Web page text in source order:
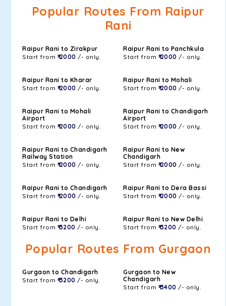
Popular Routes From Raipur
Rani
Raipur Rani to Zirakpur
Start from ₹ 2000 /- only.
Raipur Rani to Panchkula
Start from ₹ 2000 /- only.
Raipur Rani to Kharar
Start from ₹ 2000 /- only.
Raipur Rani to Mohali
Start from ₹ 2000 /- only.
Raipur Rani to Mohali
Airport
Start from ₹ 2000 /- only.
Raipur Rani to Chandigarh
Airport
Start from ₹ 2000 /- only.
Raipur Rani to Chandigarh
Railway Station
Start from ₹ 2000 /- only.
Raipur Rani to New
Chandigarh
Start from ₹ 2000 /- only.
Raipur Rani to Chandigarh
Start from ₹ 2000 /- only.
Raipur Rani to Dera Bassi
Start from ₹ 2000 /- only.
Raipur Rani to Delhi
Start from ₹ 3200 /- only.
Raipur Rani to New Delhi
Start from ₹ 3200 /- only.
Popular Routes From Gurgaon
Gurgaon to Chandigarh
Start from ₹ 3200 /- only.
Gurgaon to New
Chandigarh
Start from ₹ 3400 /- only.